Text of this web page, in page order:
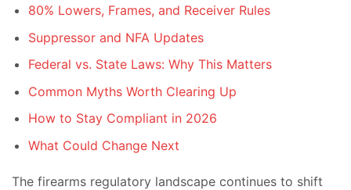
80% Lowers, Frames, and Receiver Rules
Suppressor and NFA Updates
Federal vs. State Laws: Why This Matters
Common Myths Worth Clearing Up
How to Stay Compliant in 2026
What Could Change Next
The firearms regulatory landscape continues to shift